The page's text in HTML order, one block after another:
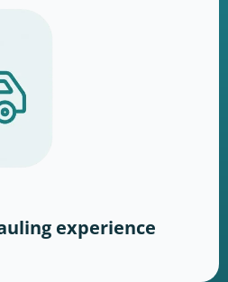
experience